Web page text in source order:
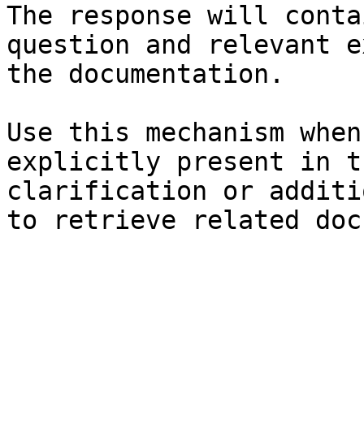
The response will
question and relevant
the documentation.
Use this mechanism
explicitly present in
clarification or